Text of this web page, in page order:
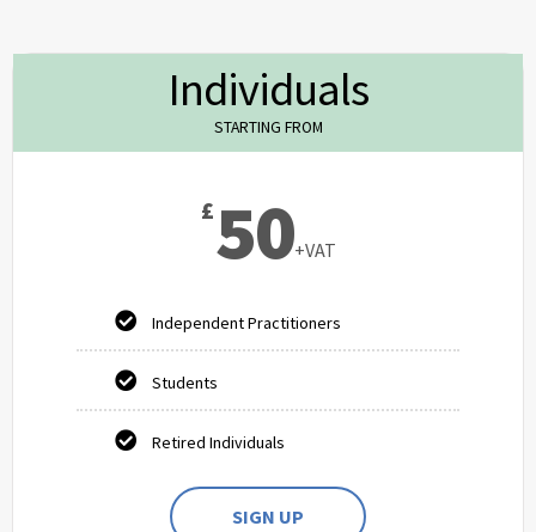
Individuals
STARTING FROM
£50+VAT
Independent Practitioners
Students
Retired Individuals
SIGN UP